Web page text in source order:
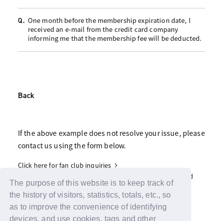
The purpose of this website is to keep track of
the history of visitors, statistics, totals, etc., so
as to improve the convenience of identifying
devices, and use cookies, tags and other
Q. One month before the membership expiration date, I
received an e-mail from the credit card company
informing me that the membership fee will be deducted.
Back
If the above example does not resolve your issue, please
contact us using the form below.
Click here for fan club inquiries
Click here for inquiries about support advertisements and
gifts